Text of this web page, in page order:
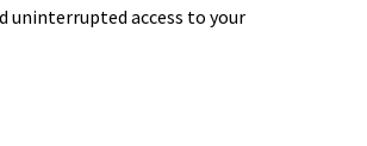
uninterrupted access to your